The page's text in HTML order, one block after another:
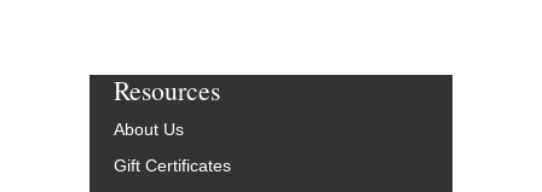
Resources
About Us
Gift Certificates